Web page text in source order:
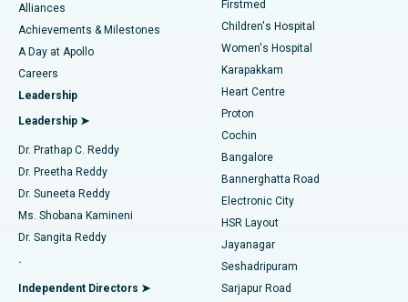
Find Dermatologist
Find Urologist
Find Diabetologist
Find Gynecologist
Find General Physician
Best Hospital in Kovai Road, Karur
Best Hospital in Karapakkam, Chennai
Best Hospital in Arilova, Vizag
Best Hospital in Kanpur Road, Lucknow
Best Hospital in Sector-26, Noida
Best Hospital in Gandhinagar, Ahmedabad
Best Hospital in Aragonda, Andhra Pradesh
Best Hospital in Bannerghatta Road, Bangalore
Coronary Angiogram
Transcatheter Aortic Valve Replacement
MitraClip Valve Repair
Minimally Invasive Cardiac Surgery
Catheter Ablation
ACL Reconstruction Surgery
Reverse Shoulder Replacement
Endometrial Ablation
Alliances
Achievements & Milestones
A Day at Apollo
Careers
Leadership
Leadership ➤
Dr. Prathap C. Reddy
Dr. Preetha Reddy
Dr. Suneeta Reddy
Ms. Shobana Kamineni
Dr. Sangita Reddy
.
Independent Directors ➤
Firstmed
Children's Hospital
Women's Hospital
Karapakkam
Heart Centre
Proton
Cochin
Bangalore
Bannerghatta Road
Electronic City
HSR Layout
Jayanagar
Seshadripuram
Sarjapur Road